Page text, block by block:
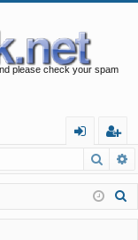
please check your spam
in
eg
ist
er